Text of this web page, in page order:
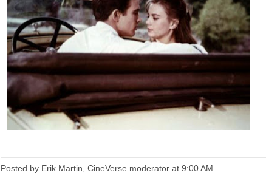
Posted by Erik Martin, CineVerse moderator at 9:00 AM